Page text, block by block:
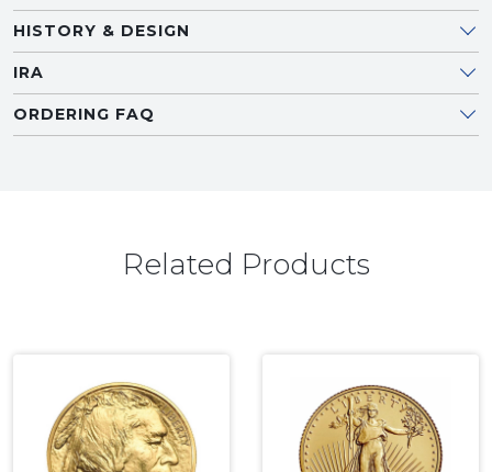
HISTORY & DESIGN
IRA
ORDERING FAQ
Related Products